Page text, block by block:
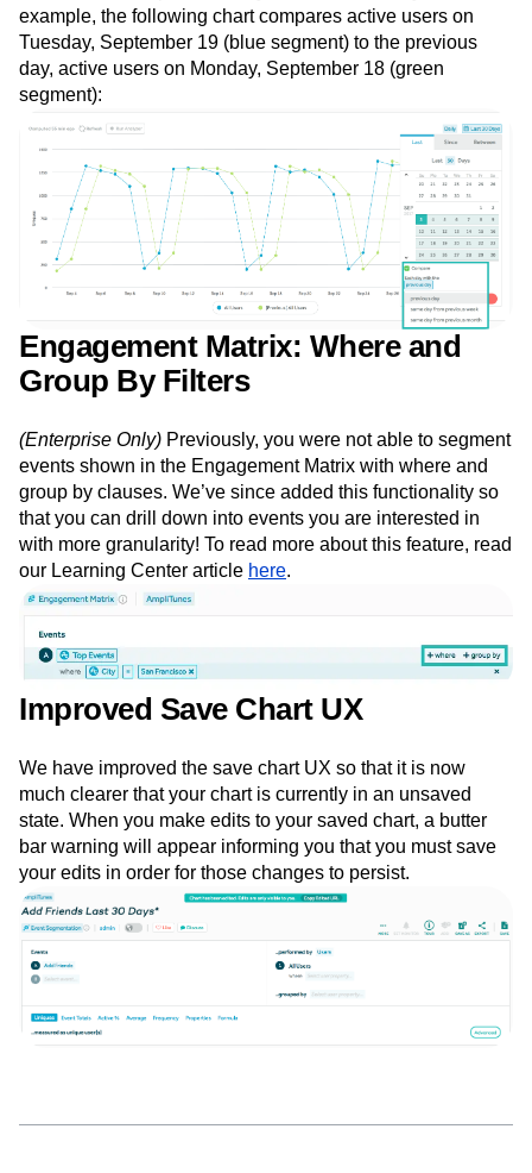
example, the following chart compares active users on
Tuesday, September 19 (blue segment) to the previous
day, active users on Monday, September 18 (green
segment):
Engagement Matrix: Where and
Group By Filters
(Enterprise Only) Previously, you were not able to segment
events shown in the Engagement Matrix with where and
group by clauses. We’ve since added this functionality so
that you can drill down into events you are interested in
with more granularity! To read more about this feature, read
our Learning Center article here.
Improved Save Chart UX
We have improved the save chart UX so that it is now
much clearer that your chart is currently in an unsaved
state. When you make edits to your saved chart, a butter
bar warning will appear informing you that you must save
your edits in order for those changes to persist.